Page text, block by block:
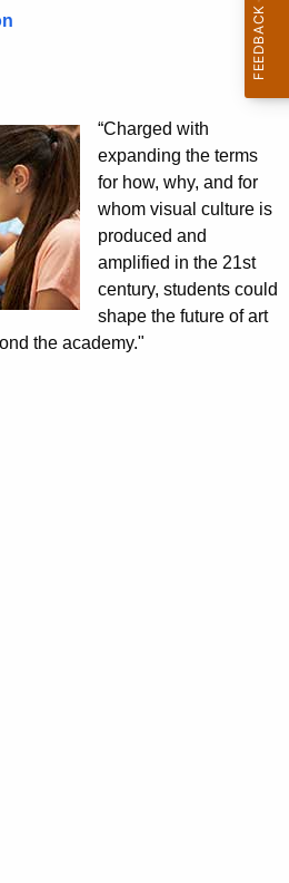
“Charged with
expanding the terms
for how, why, and for
whom visual culture is
produced and
amplified in the 21st
century, students could
shape the future of art
the academy."